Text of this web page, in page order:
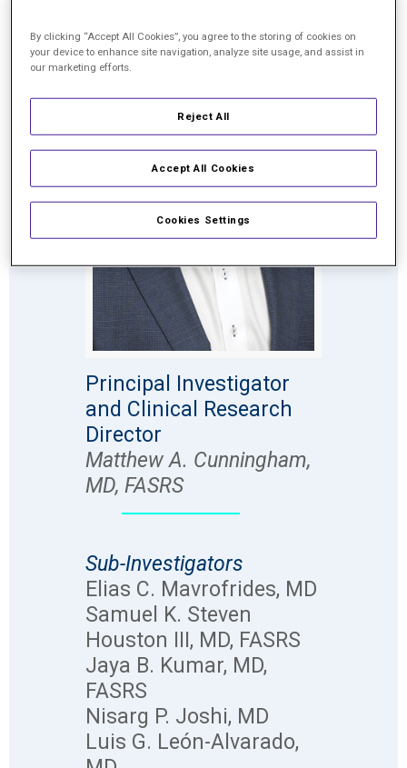
Principal Investigator
and Clinical Research
Director
Matthew A. Cunningham,
MD, FASRS
Sub-Investigators
Elias C. Mavrofrides, MD
Samuel K. Steven
Houston III, MD, FASRS
Jaya B. Kumar, MD,
FASRS
Nisarg P. Joshi, MD
Luis G. León-Alvarado,
By clicking “Accept All Cookies”, you agree to the storing of cookies on
your device to enhance site navigation, analyze site usage, and assist in
our marketing efforts.
Reject All
Accept All Cookies
Cookies Settings